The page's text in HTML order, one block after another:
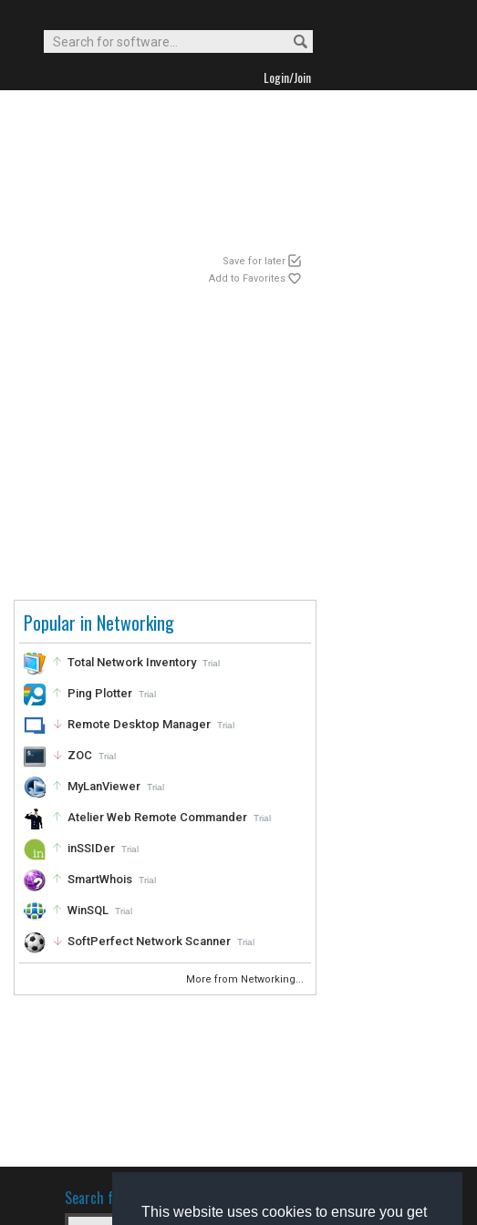
This website uses cookies to ensure you get
Login/Join
Save for later
Add to Favorites
Popular in Networking
Total Network Inventory Trial
Ping Plotter Trial
Remote Desktop Manager Trial
ZOC Trial
MyLanViewer Trial
Atelier Web Remote Commander Trial
inSSIDer Trial
SmartWhois Trial
WinSQL Trial
SoftPerfect Network Scanner Trial
More from Networking...
Search for software